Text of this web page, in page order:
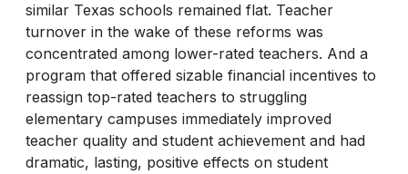
similar Texas schools remained flat. Teacher
turnover in the wake of these reforms was
concentrated among lower-rated teachers. And a
program that offered sizable financial incentives to
reassign top-rated teachers to struggling
elementary campuses immediately improved
teacher quality and student achievement and had
dramatic, lasting, positive effects on student